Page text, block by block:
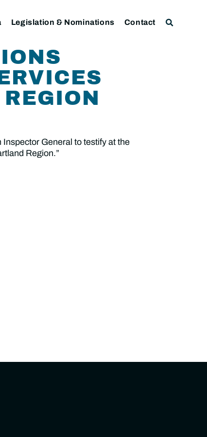
Legislation & Nominations Contact
General to testify at the
Region.”